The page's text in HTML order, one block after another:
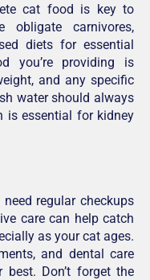
cat food is key to
carnivores,
diets for essential
you’re providing is
and any specific
water should always
is essential for kidney
regular checkups
care can help catch
as your cat ages.
and dental care
Don’t forget the